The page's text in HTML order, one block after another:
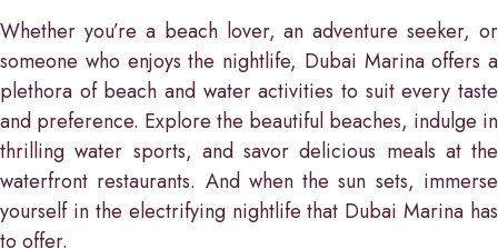
Whether you’re a beach lover, an adventure seeker, or
someone who enjoys the nightlife, Dubai Marina offers a
plethora of beach and water activities to suit every taste
and preference. Explore the beautiful beaches, indulge in
thrilling water sports, and savor delicious meals at the
waterfront restaurants. And when the sun sets, immerse
yourself in the electrifying nightlife that Dubai Marina has
to offer.